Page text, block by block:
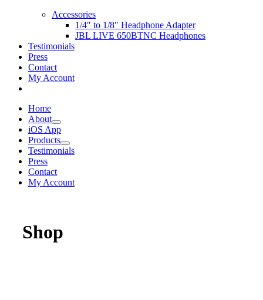
Accessories
1/4″ to 1/8″ Headphone Adapter
JBL LIVE 650BTNC Headphones
Testimonials
Press
Contact
My Account
Home
About
iOS App
Products
Testimonials
Press
Contact
My Account
Shop